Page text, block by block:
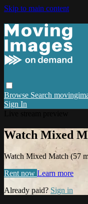
Skip to main content
Browse Search
Sign In
Watch Mixed
Watch Mixed Match (57
Rent now Learn more
Already paid? Sign in